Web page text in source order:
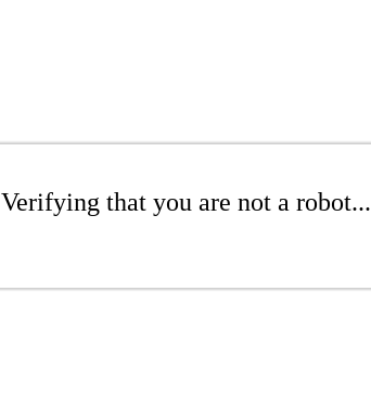
Verifying that you are not a robot...